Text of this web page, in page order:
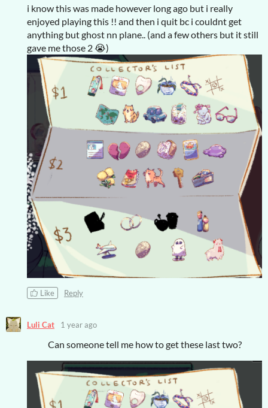
i know this was made however long ago but i really
enjoyed playing this !! and then i quit bc i couldnt get
anything but ghost nn plane.. (and a few others but it still
gave me those 2 😭)
Like Reply
Luli Cat 1 year ago
Can someone tell me how to get these last two?